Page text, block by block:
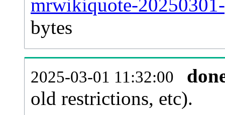
mrwikiquote-
bytes
2025-03-01 11:32:00
old restrictions, etc).